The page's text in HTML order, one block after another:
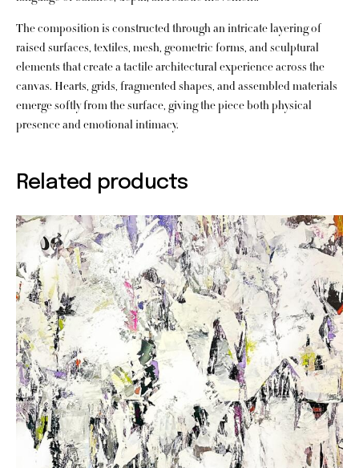
The composition is constructed through an intricate layering of
raised surfaces, textiles, mesh, geometric forms, and sculptural
elements that create a tactile architectural experience across the
canvas. Hearts, grids, fragmented shapes, and assembled materials
emerge softly from the surface, giving the piece both physical
presence and emotional intimacy.
Related products